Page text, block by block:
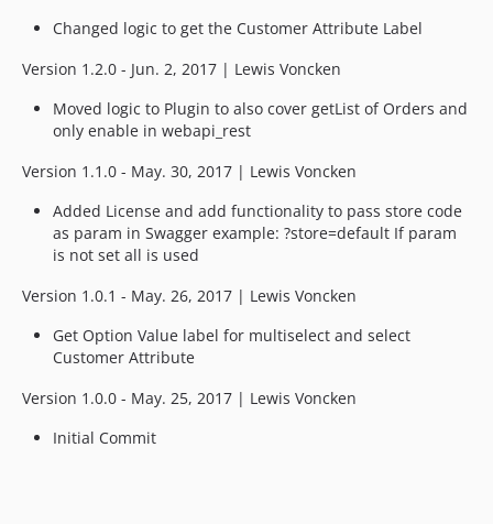
Changed logic to get the Customer Attribute Label
Version 1.2.0 - Jun. 2, 2017 | Lewis Voncken
Moved logic to Plugin to also cover getList of Orders and
only enable in webapi_rest
Version 1.1.0 - May. 30, 2017 | Lewis Voncken
Added License and add functionality to pass store code
as param in Swagger example: ?store=default If param
is not set all is used
Version 1.0.1 - May. 26, 2017 | Lewis Voncken
Get Option Value label for multiselect and select
Customer Attribute
Version 1.0.0 - May. 25, 2017 | Lewis Voncken
Initial Commit